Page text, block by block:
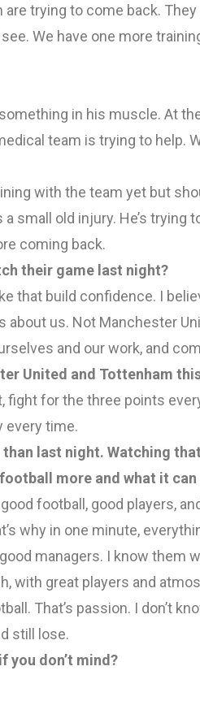
are trying to come back.
We have one more
in his muscle. At
team is trying to help.
with the team yet but
small old injury. He’s trying
coming back.
their game last night?
that build confidence. I
about us. Not Manchester
and our work, and
United and Tottenham
fight for the three points
every time.
last night. Watching
more and what it
football, good players,
why in one minute,
managers. I know them
with great players and
That’s passion. I don’t
still lose.
you don’t mind?